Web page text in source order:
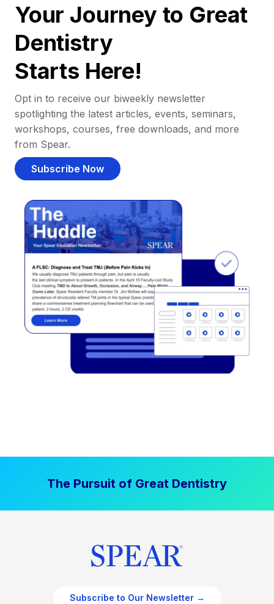
Your Journey to Great
Dentistry
Starts Here!
Opt in to receive our biweekly newsletter
spotlighting the latest articles, events, seminars,
workshops, courses, free downloads, and more
from Spear.
Subscribe Now
The Pursuit of Great Dentistry
Subscribe to Our Newsletter →